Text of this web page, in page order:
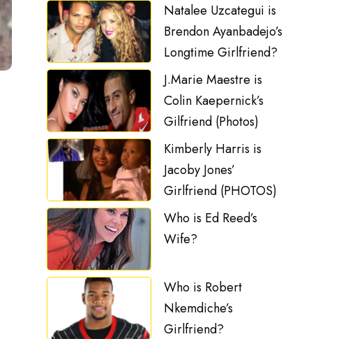
Natalee Uzcategui is
Brendon Ayanbadejo’s
Longtime Girlfriend?
J.Marie Maestre is
Colin Kaepernick’s
Gilfriend (Photos)
Kimberly Harris is
Jacoby Jones’
Girlfriend (PHOTOS)
Who is Ed Reed’s
Wife?
Who is Robert
Nkemdiche’s
Girlfriend?